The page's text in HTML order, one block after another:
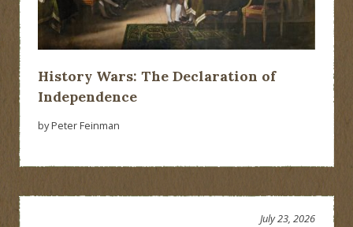
History Wars: The Declaration of
Independence
by Peter Feinman
July 23, 2026